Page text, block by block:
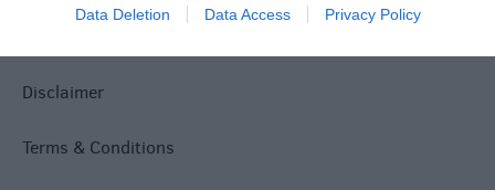
Data Deletion Data Access Privacy Policy
Disclaimer
Terms & Conditions